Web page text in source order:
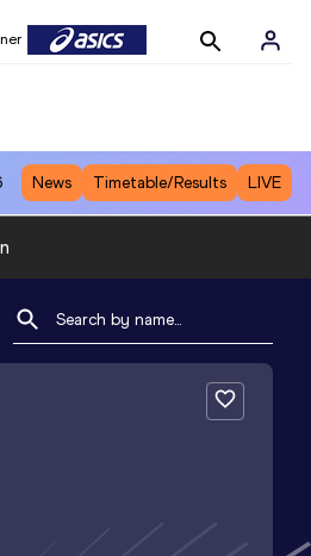
News Timetable/Results LIVE